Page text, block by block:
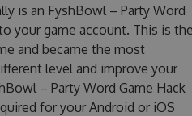
is an FyshBowl – Party Word
your game account. This is the
and became the most
level and improve your
– Party Word Game Hack
for your Android or iOS